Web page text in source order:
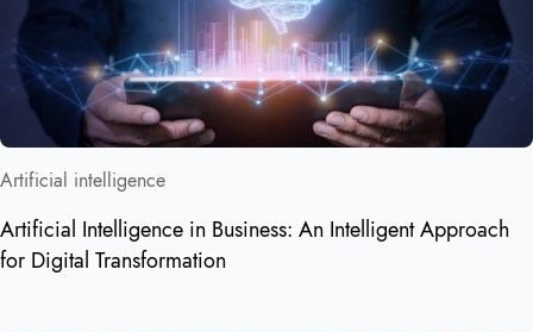
Artificial intelligence
Artificial Intelligence in Business: An Intelligent Approach
for Digital Transformation